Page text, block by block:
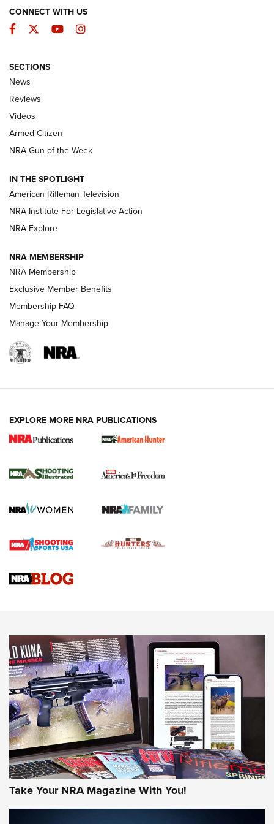
The Armed Citizen® Aug. 7, 2026 | An
Official Journal Of The NRA
ARMED CITIZEN
ONLINE
NRA Women | The Armed Citizen® Reload August 7, 2026
NRA Women | The Armed Citizen® Reload July 24, 2026
ARMED CITIZEN
AMERICAN RIFLEMAN NEWS
New for 2026: KJI K950 Tripod and Titan
The NRA
Screwworm Invasion Stalling at the Southern Border | An
Braves Defy Hunting & Fishing Night Scarcity in MLB | An
Sierra Presents 3 New Rifle Bullets | An Official Journal Of
NEWS NEWS
AMERICAN RIFLEMAN REVIEWS
CONNECT WITH US
Facebook
TwitterYouTubeInstagram
SECTIONS
News
Reviews
Videos
Armed Citizen
NRA Gun of the Week
IN THE SPOTLIGHT
American Rifleman Television
NRA Institute For Legislative Action
NRA Explore
NRA MEMBERSHIP
NRA Membership
Exclusive Member Benefits
Membership FAQ
Manage Your Membership
EXPLORE MORE NRA PUBLICATIONS
Take Your NRA Magazine With You!